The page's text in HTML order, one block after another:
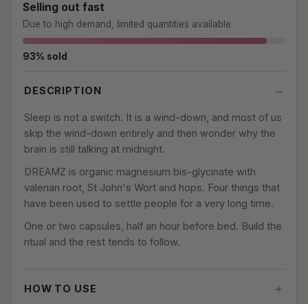
Selling out fast
Due to high demand, limited quantities available
93% sold
DESCRIPTION
Sleep is not a switch. It is a wind-down, and most of us
skip the wind-down entirely and then wonder why the
brain is still talking at midnight.
DREAMZ is organic magnesium bis-glycinate with
valerian root, St John's Wort and hops. Four things that
have been used to settle people for a very long time.
One or two capsules, half an hour before bed. Build the
ritual and the rest tends to follow.
HOW TO USE